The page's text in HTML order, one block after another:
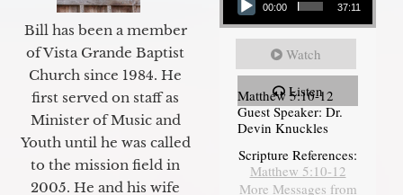
Bill has been a member
of Vista Grande Baptist
Church since 1984. He
first served on staff as
Minister of Music and
Youth until he was called
to the mission field in
2005. He and his wife
00:00 37:11
Watch
Listen
Matthew 5:10-12
Guest Speaker: Dr.
Devin Knuckles
Scripture References:
Matthew 5:10-12
More Messages from